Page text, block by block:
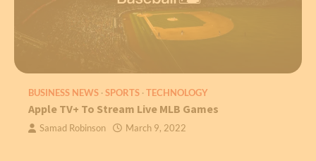
BUSINESS NEWS SPORTS TECHNOLOGY
Apple TV+ To Stream Live MLB Games
Samad Robinson March 9, 2022